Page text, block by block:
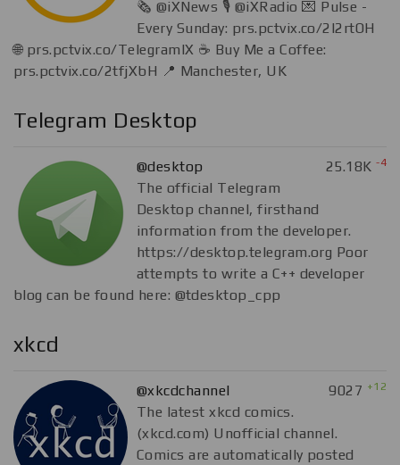
🗞 @iXNews 🎙 @iXRadio 💌 Pulse -
Every Sunday: prs.pctvix.co/2I2rtOH
🌐 prs.pctvix.co/TelegramIX ☕️ Buy Me a Coffee:
prs.pctvix.co/2tfjXbH 📍 Manchester, UK
Telegram Desktop
@desktop 25.18K-4
The official Telegram
Desktop channel, firsthand
information from the developer.
https://desktop.telegram.org Poor
attempts to write a C++ developer
blog can be found here: @tdesktop_cpp
xkcd
@xkcdchannel 9027 +12
The latest xkcd comics.
(xkcd.com) Unofficial channel.
Comics are automatically posted